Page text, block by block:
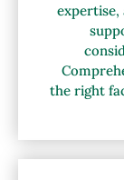
expertise,
the right